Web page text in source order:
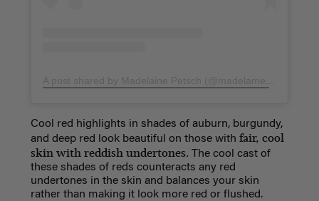
Cool red highlights in shades of auburn, burgundy,
and deep red look beautiful on those with fair, cool
skin with reddish undertones. The cool cast of
these shades of reds counteracts any red
undertones in the skin and balances your skin
rather than making it look more red or flushed.